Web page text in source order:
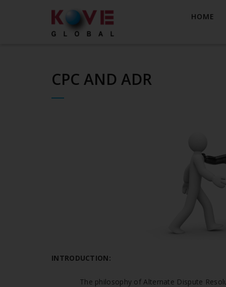
HOME
CPC AND ADR
INTRODUCTION:
The philosophy of Alternate Dispute